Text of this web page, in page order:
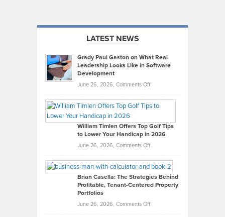
LATEST NEWS
Grady Paul Gaston on What Real
Leadership Looks Like in Software
Development
June 26, 2026, Comments Offon
Paul
on
What
Real
Looks
Like
in
Development
William Timlen Offers Top Golf Tips
to Lower Your Handicap in 2026
June 26, 2026, Comments Offon
Timlen
Offers
Top
Tips
Brian Casella: The Strategies Behind
Profitable, Tenant-Centered Property
Portfolios
June 26, 2026, Comments Offon